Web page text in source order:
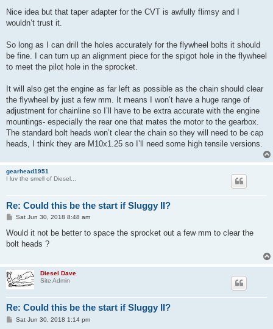
s
Nice idea but that taper adapter for the CVT is awfully flimsy and I
wouldn’t trust it.
So long as I can drill the holes accurately for the flywheel bolts it should
be fine. I can turn up an alignment piece for the spigot hole in the flywheel
to meet the pilot hole in the sprocket.
It will also get the engine as far left as possible as the chain should clear
the flywheel by just a few mm. It means I won’t have a huge range of
adjustment for chainline so I’ll have to be extra accurate with the engine
mountings- especially the rear one that mates the motor to the gearbox.
The standard bolt heads won’t clear the chain so they will need to be cap
heads, I think they are M10x1.25 so I’ll need some high tensile versions.
gearhead1951
I luv the smell of Diesel...
Re: Could this be the start if Sluggy II?
P
s
Sat Jun 30, 2018 8:48 am
Would it not be better to space the sprocket out a few mm to clear the
bolt heads ?
Diesel Dave
Site Admin
Re: Could this be the start if Sluggy II?
PSat Jun 30, 2018 1:14 pm